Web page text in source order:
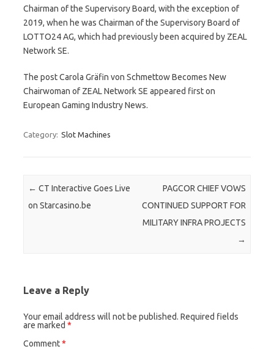
Chairman of the Supervisory Board, with the exception of
2019, when he was Chairman of the Supervisory Board of
LOTTO24 AG, which had previously been acquired by ZEAL
Network SE.
The post Carola Gräfin von Schmettow Becomes New
Chairwoman of ZEAL Network SE appeared first on
European Gaming Industry News.
Category: Slot Machines
Post navigation
← CT Interactive Goes Live
on Starcasino.be
PAGCOR CHIEF VOWS
CONTINUED SUPPORT FOR
MILITARY INFRA PROJECTS
→
Leave a Reply
Your email address will not be published. Required fields
are marked *
Comment*